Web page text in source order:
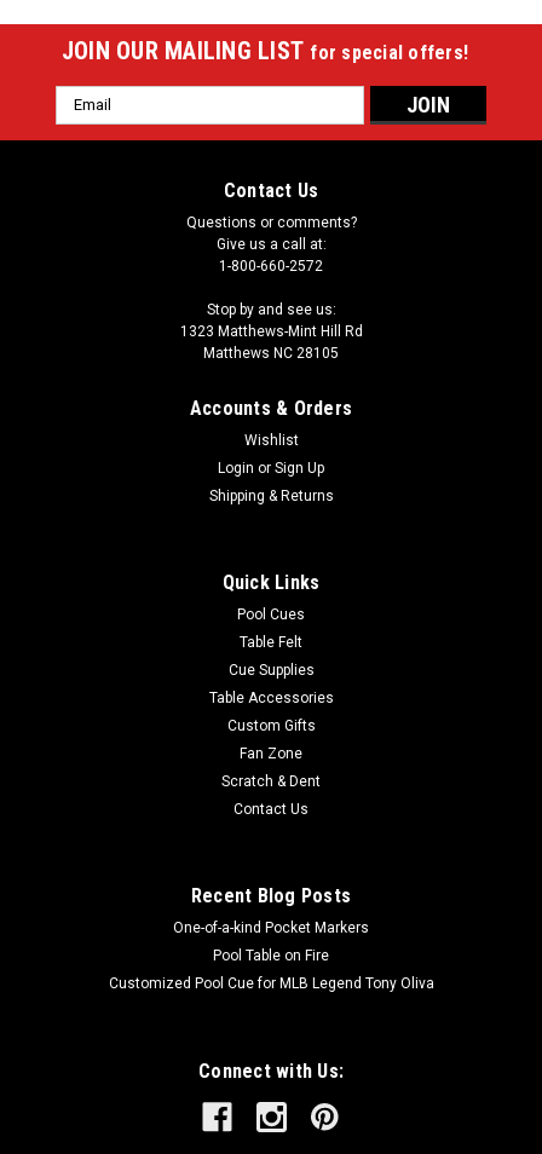
JOIN OUR MAILING LIST for special offers!
Email
Address
Contact Us
Questions or comments?
Give us a call at:
1-800-660-2572
Stop by and see us:
1323 Matthews-Mint Hill Rd
Matthews NC 28105
Accounts & Orders
Wishlist
Login or Sign Up
Shipping & Returns
Quick Links
Pool Cues
Table Felt
Cue Supplies
Table Accessories
Custom Gifts
Fan Zone
Scratch & Dent
Contact Us
Recent Blog Posts
One-of-a-kind Pocket Markers
Pool Table on Fire
Customized Pool Cue for MLB Legend Tony Oliva
Connect with Us: